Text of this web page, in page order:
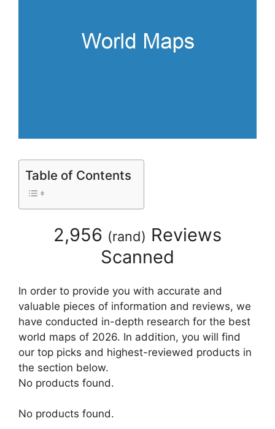
Table of Contents
2,956 (rand) Reviews
Scanned
In order to provide you with accurate and
valuable pieces of information and reviews, we
have conducted in-depth research for the best
world maps of 2026. In addition, you will find
our top picks and highest-reviewed products in
the section below.
No products found.
No products found.